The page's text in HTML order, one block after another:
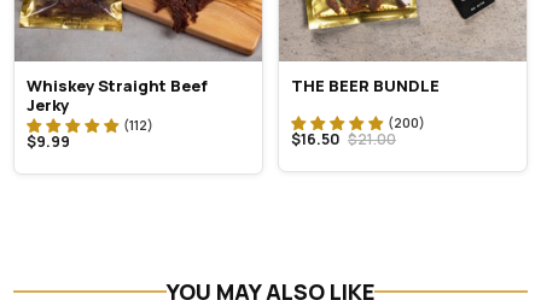
Whiskey Straight Beef
Jerky
$9.99
THE BEER BUNDLE
$16.50 $21.00
YOU MAY ALSO LIKE